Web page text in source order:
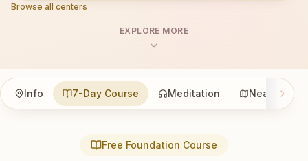
Browse all centers
EXPLORE MORE
Info 7-Day Course Meditation Nearby
Free Foundation Course